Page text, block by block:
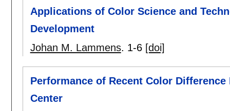
Applications of Color Science and
Development
Johan M. Lammens. 1-6 [doi]
Performance of Recent Color
Center